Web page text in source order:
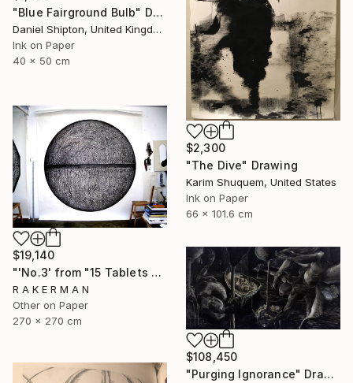
"Blue Fairground Bulb" Drawing
Daniel Shipton, United Kingdom
Ink on Paper
40 x 50 cm
$2,300
"The Dive" Drawing
Karim Shuquem, United States
Ink on Paper
66 x 101.6 cm
$19,140
"'No.3' from "15 Tablets of Stone"" Drawing
R A K E R M A N
Other on Paper
270 x 270 cm
$108,450
"Purging Ignorance" Drawing